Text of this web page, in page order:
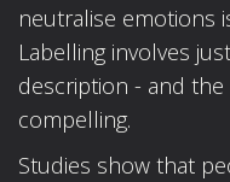
neutralise emotions
Labelling involves
description - and
compelling.
Studies show that